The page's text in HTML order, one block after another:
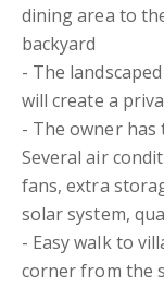
dining area to
backyard
- The
will create a
- The owner
Several air
fans, extra
solar system,
- Easy walk to
corner from the